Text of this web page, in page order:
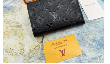
on Jul 01, 2026 at 2:26 PM.
on May 12, 2026 at 1:46 PM.